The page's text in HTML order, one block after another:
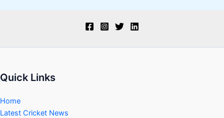
Quick Links
Home
Latest Cricket News